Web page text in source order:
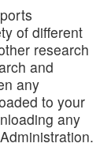
of different
research
and
any
to your
any